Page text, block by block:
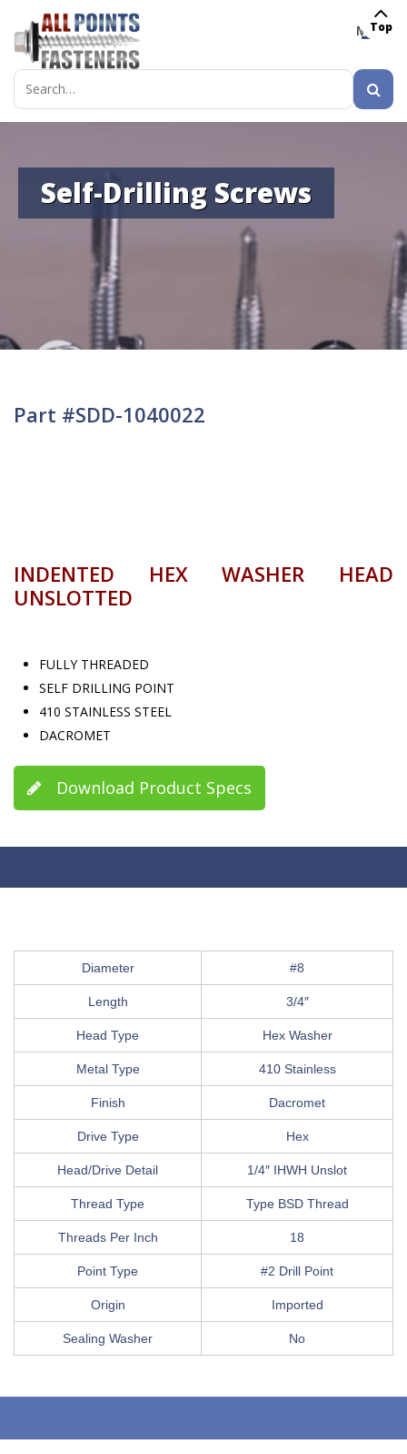
MENU
Search
for:
Self-Drilling Screws
Part #SDD-1040022
INDENTED HEX WASHER HEAD
UNSLOTTED
FULLY THREADED
SELF DRILLING POINT
410 STAINLESS STEEL
DACROMET
Download Product Specs
Diameter #8
Length 3/4″
Head Type Hex Washer
Metal Type 410 Stainless
Finish Dacromet
Drive Type Hex
Head/Drive Detail 1/4″ IHWH Unslot
Thread Type Type BSD Thread
Threads Per Inch 18
Point Type #2 Drill Point
Origin Imported
Sealing Washer No
Top